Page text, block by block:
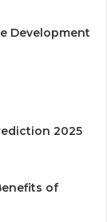
Development
2025
of